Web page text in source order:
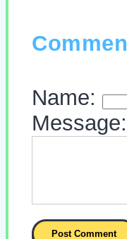
Name:
Message: